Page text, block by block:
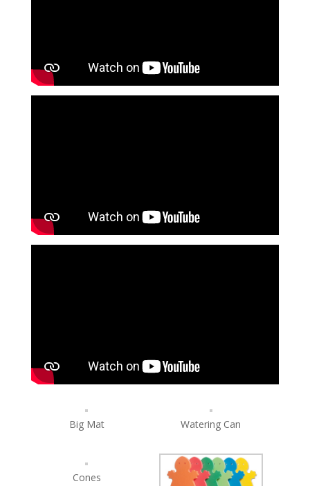
Big Mat Watering Can
Cones